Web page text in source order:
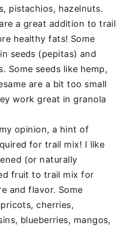
pistachios, hazelnuts.
a great addition to trail
healthy fats! Some
seeds (pepitas) and
Some seeds like hemp,
are a bit too small
work great in granola
opinion, a hint of
for trail mix! I like
(or naturally
fruit to trail mix for
and flavor. Some
cherries,
blueberries, mangos,